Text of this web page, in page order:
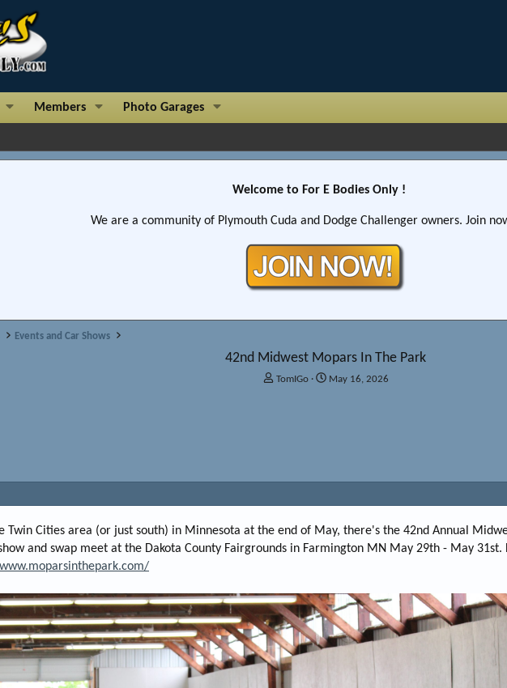
Members Photo Garages
Welcome to For E Bodies Only !
We are a community of Plymouth Cuda and Dodge Challenger owners. Join
Events and Car Shows
42nd Midwest Mopars In The Park
T
t
r
r
TomIGo
S
t
May 16, 2026
Twin Cities area (or just south) in Minnesota at the end of May, there's the 42nd Annual
and swap meet at the Dakota County Fairgrounds in Farmington MN May 29th - May 31st.